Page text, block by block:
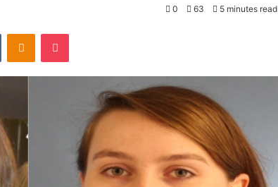
0 63 5 minutes read
VKontakteOdnoklassniki
Pocket